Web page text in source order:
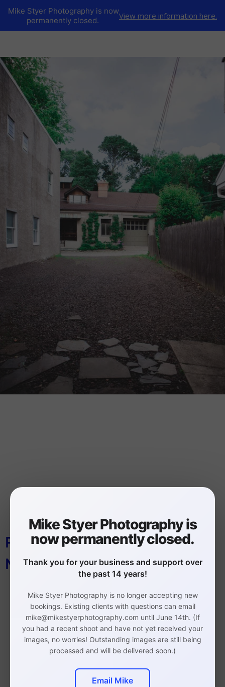
PHOTOGRAPHY STUDIO
MANAYUNK
Philadelphia Headshot,
Branding, and Event
Mike Styer Photography is now
permanently closed.
View more information here.
Mike Styer Photography is
now permanently closed.
Thank you for your business and support over
the past 14 years!
Mike Styer Photography is no longer accepting new
bookings. Existing clients with questions can email
mike@mikestyerphotography.com until June 14th. (If
you had a recent shoot and have not yet received your
images, no worries! Outstanding images are still being
processed and will be delivered soon.)
Email Mike